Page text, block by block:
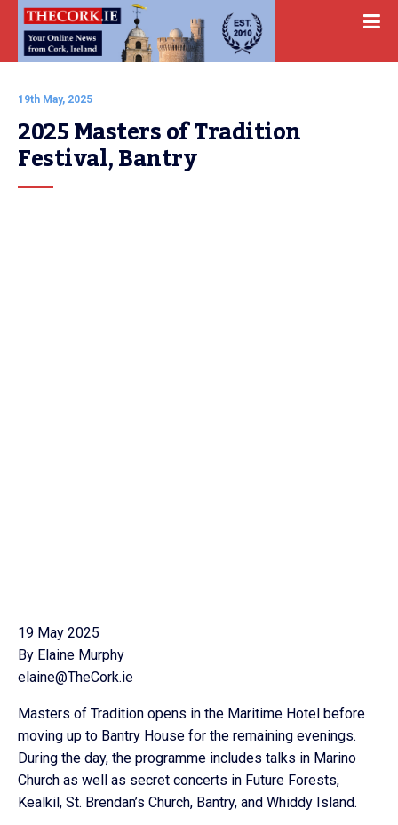
19th May, 2025
2025 Masters of Tradition
Festival, Bantry
19 May 2025
By Elaine Murphy
elaine@TheCork.ie
Masters of Tradition opens in the Maritime Hotel before
moving up to Bantry House for the remaining evenings.
During the day, the programme includes talks in Marino
Church as well as secret concerts in Future Forests,
Kealkil, St. Brendan’s Church, Bantry, and Whiddy Island.